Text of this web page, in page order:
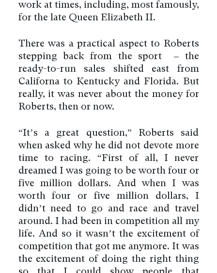
work at times, including, most famously,
for the late Queen Elizabeth II.
There was a practical aspect to Roberts
stepping back from the sport – the
ready-to-run sales shifted east from
Californa to Kentucky and Florida. But
really, it was never about the money for
Roberts, then or now.
“It’s a great question,” Roberts said
when asked why he did not devote more
time to racing. “First of all, I never
dreamed I was going to be worth four or
five million dollars. And when I was
worth four or five million dollars, I
didn’t need to go and race and travel
around. I had been in competition all my
life. And so it wasn’t the excitement of
competition that got me anymore. It was
the excitement of doing the right thing